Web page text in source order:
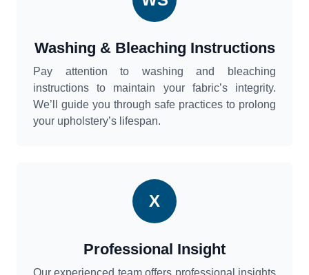
Washing & Bleaching Instructions
Pay attention to washing and bleaching
instructions to maintain your fabric’s integrity.
We’ll guide you through safe practices to prolong
your upholstery’s lifespan.
X
Professional Insight
Our experienced team offers professional insights